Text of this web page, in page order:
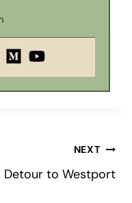
NEXT
Detour to Westport